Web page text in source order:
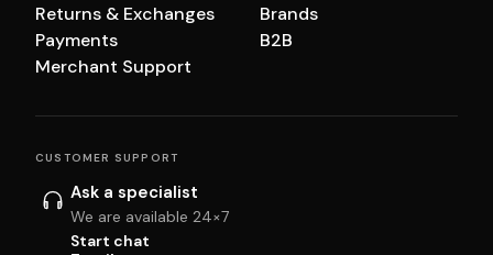
Returns & Exchanges
Payments
Merchant Support
Brands
B2B
CUSTOMER SUPPORT
Ask a specialist
We are available 24×7
Start chat